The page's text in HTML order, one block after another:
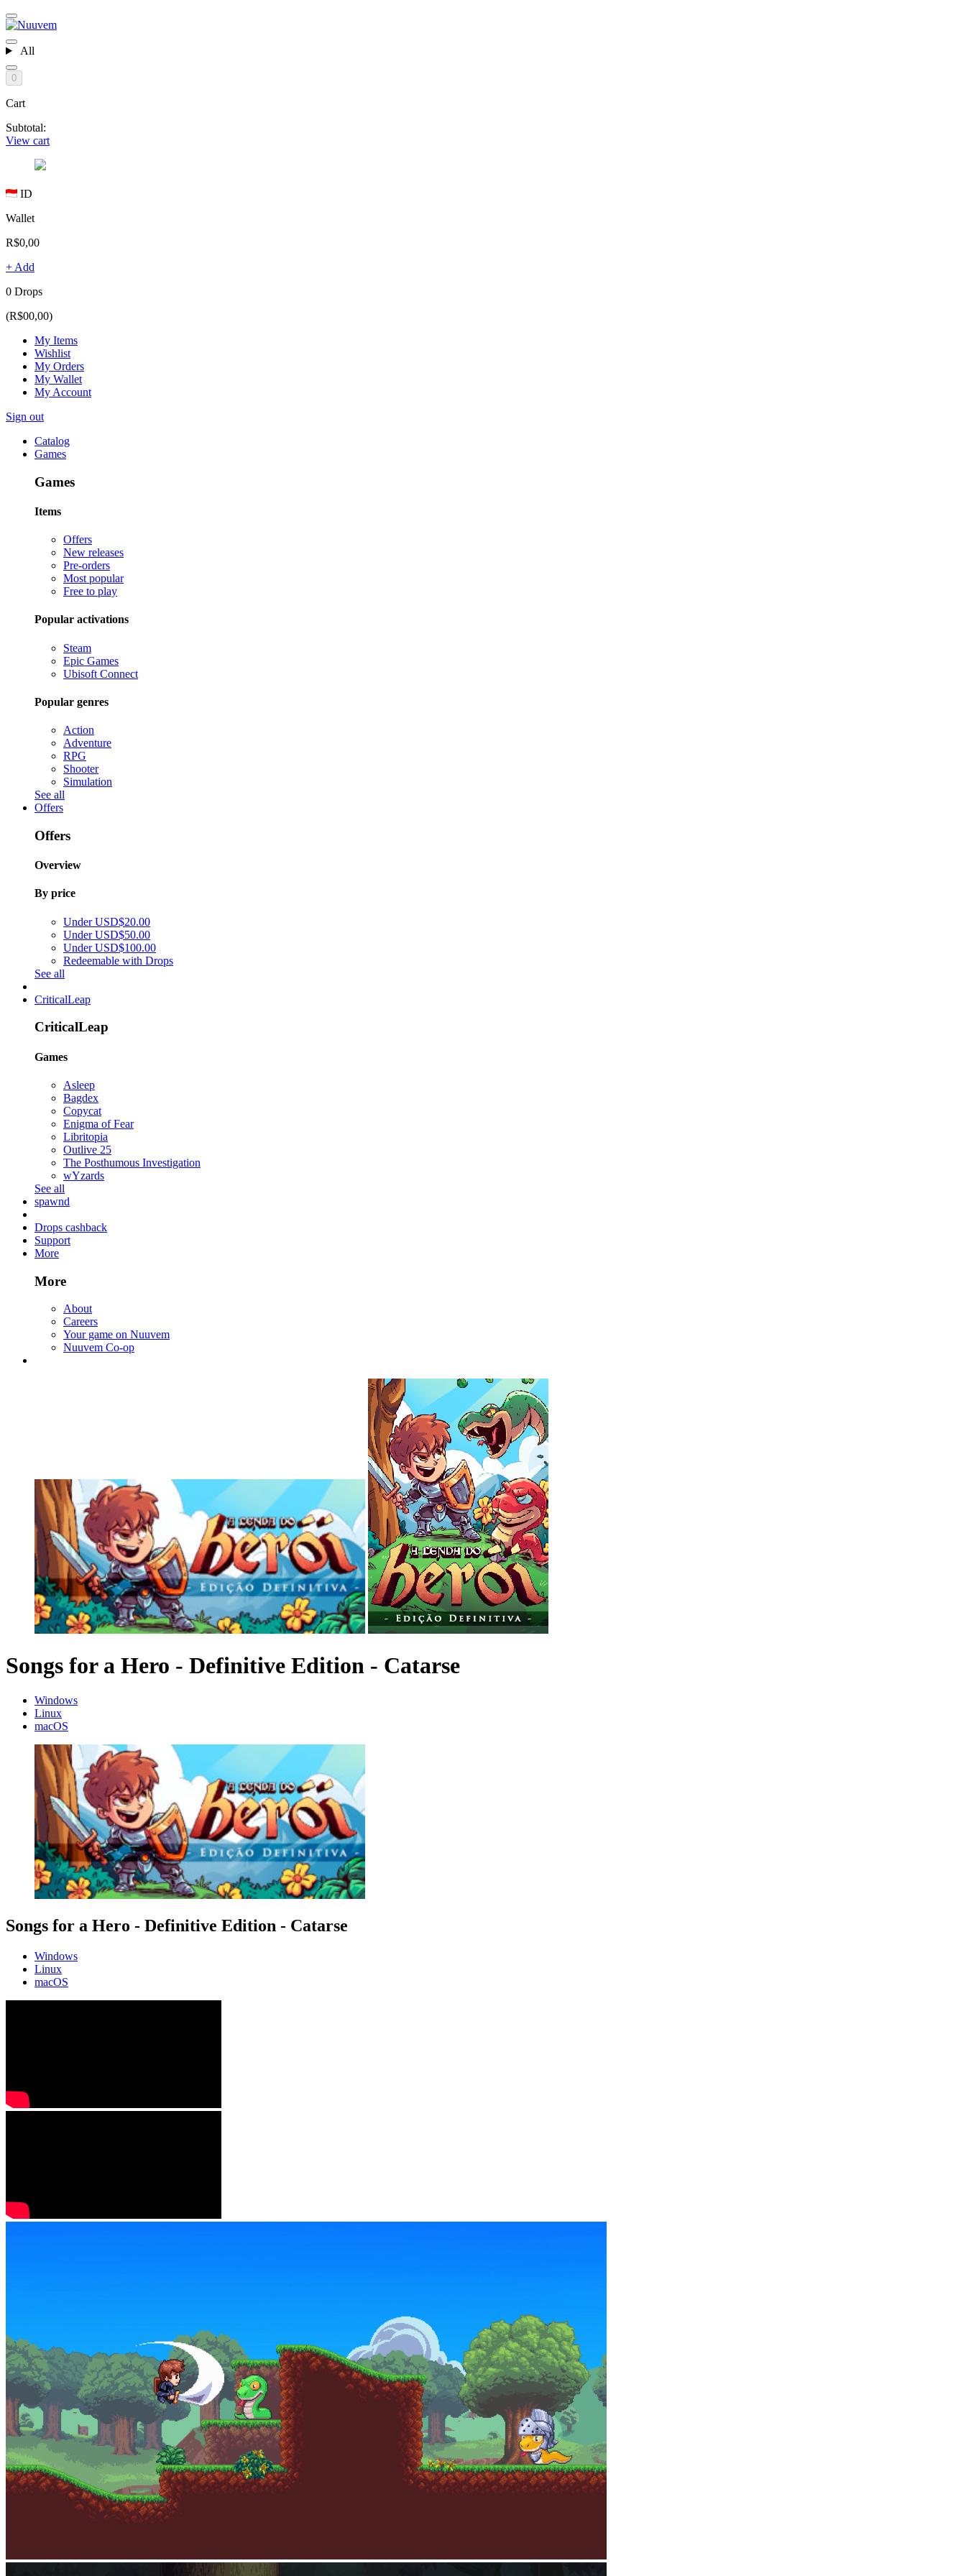
All
0
Cart
Subtotal:
View cart
ID
Wallet
R$0,00
+ Add
0 Drops
(R$00,00)
My Items
Wishlist
My Orders
My Wallet
My Account
Sign out
Catalog
Games
Games
Items
Offers
New releases
Pre-orders
Most popular
Free to play
Popular activations
Steam
Epic Games
Ubisoft Connect
Popular genres
Action
Adventure
RPG
Shooter
Simulation
See all
Offers
Offers
Overview
By price
Under USD$20.00
Under USD$50.00
Under USD$100.00
Redeemable with Drops
See all
CriticalLeap
CriticalLeap
Games
Asleep
Bagdex
Copycat
Enigma of Fear
Libritopia
Outlive 25
The Posthumous Investigation
wYzards
See all
spawnd
Drops cashback
Support
More
More
About
Careers
Your game on Nuuvem
Nuuvem Co-op
Songs for a Hero - Definitive Edition - Catarse
Windows
Linux
macOS
Songs for a Hero - Definitive Edition - Catarse
Windows
Linux
macOS